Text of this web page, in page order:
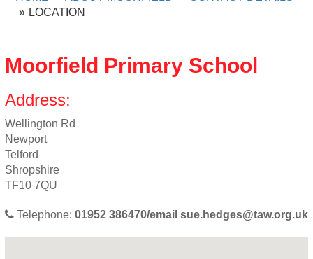
LOCATION
Moorfield Primary School
Address:
Wellington Rd
Newport
Telford
Shropshire
TF10 7QU
Telephone: 01952 386470/email sue.hedges@taw.org.uk